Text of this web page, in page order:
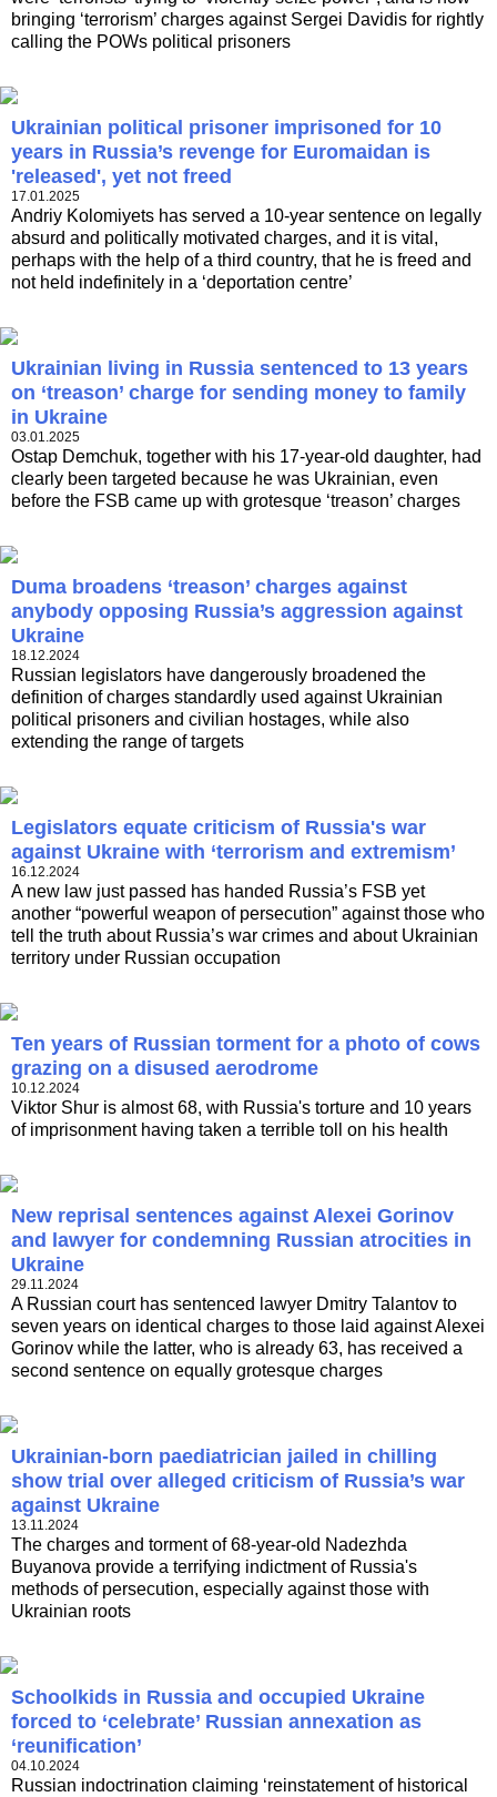
bringing ‘terrorism’ charges against Sergei Davidis for rightly
calling the POWs political prisoners
Ukrainian political prisoner imprisoned for 10
years in Russia’s revenge for Euromaidan is
'released', yet not freed
17.01.2025
Andriy Kolomiyets has served a 10-year sentence on legally
absurd and politically motivated charges, and it is vital,
perhaps with the help of a third country, that he is freed and
not held indefinitely in a ‘deportation centre’
Ukrainian living in Russia sentenced to 13 years
on ‘treason’ charge for sending money to family
in Ukraine
03.01.2025
Ostap Demchuk, together with his 17-year-old daughter, had
clearly been targeted because he was Ukrainian, even
before the FSB came up with grotesque ‘treason’ charges
Duma broadens ‘treason’ charges against
anybody opposing Russia’s aggression against
Ukraine
18.12.2024
Russian legislators have dangerously broadened the
definition of charges standardly used against Ukrainian
political prisoners and civilian hostages, while also
extending the range of targets
Legislators equate criticism of Russia's war
against Ukraine with ‘terrorism and extremism’
16.12.2024
A new law just passed has handed Russia’s FSB yet
another “powerful weapon of persecution” against those who
tell the truth about Russia’s war crimes and about Ukrainian
territory under Russian occupation
Ten years of Russian torment for a photo of cows
grazing on a disused aerodrome
10.12.2024
Viktor Shur is almost 68, with Russia's torture and 10 years
of imprisonment having taken a terrible toll on his health
New reprisal sentences against Alexei Gorinov
and lawyer for condemning Russian atrocities in
Ukraine
29.11.2024
A Russian court has sentenced lawyer Dmitry Talantov to
seven years on identical charges to those laid against Alexei
Gorinov while the latter, who is already 63, has received a
second sentence on equally grotesque charges
Ukrainian-born paediatrician jailed in chilling
show trial over alleged criticism of Russia’s war
against Ukraine
13.11.2024
The charges and torment of 68-year-old Nadezhda
Buyanova provide a terrifying indictment of Russia's
methods of persecution, especially against those with
Ukrainian roots
Schoolkids in Russia and occupied Ukraine
forced to ‘celebrate’ Russian annexation as
‘reunification’
04.10.2024
Russian indoctrination claiming ‘reinstatement of historical